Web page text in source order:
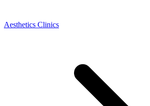
Aesthetics Clinics